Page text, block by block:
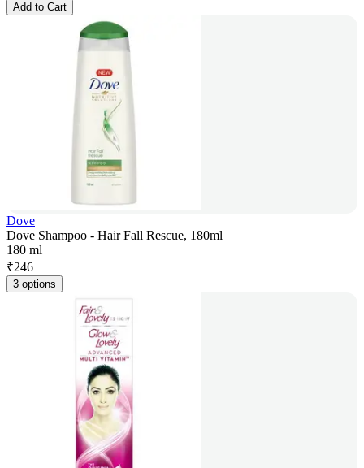
Add to Cart
Dove
Dove Shampoo - Hair Fall Rescue, 180ml
180 ml
₹246
3 options